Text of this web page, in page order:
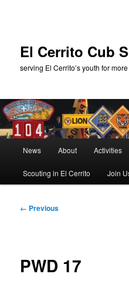
El Cerrito Cub
serving El Cerrito’s youth for
News About Activities
Scouting in El Cerrito Join
Image
← Previous
PWD 17